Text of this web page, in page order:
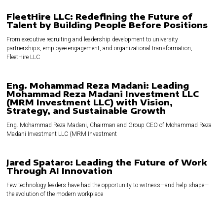
FleetHire LLC: Redefining the Future of
Talent by Building People Before Positions
From executive recruiting and leadership development to university
partnerships, employee engagement, and organizational transformation,
FleetHire LLC
Eng. Mohammad Reza Madani: Leading
Mohammad Reza Madani Investment LLC
(MRM Investment LLC) with Vision,
Strategy, and Sustainable Growth
Eng. Mohammad Reza Madani, Chairman and Group CEO of Mohammad Reza
Madani Investment LLC (MRM Investment
Jared Spataro: Leading the Future of Work
Through AI Innovation
Few technology leaders have had the opportunity to witness—and help shape—
the evolution of the modern workplace